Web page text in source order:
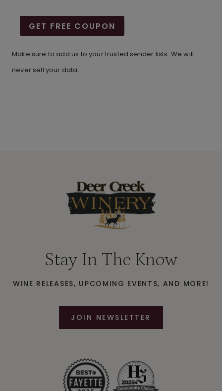
GET FREE COUPON
Make sure to add us to your trusted sender lists. We will
never sell your data.
Stay In The Know
WINE RELEASES, UPCOMING EVENTS, AND MORE!
JOIN NEWSLETTER